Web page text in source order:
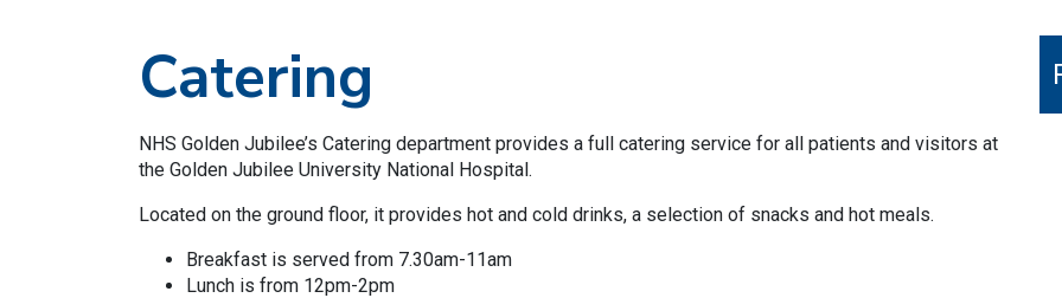
Catering
NHS Golden Jubilee’s Catering department provides a full catering service for all patients and visitors at
the Golden Jubilee University National Hospital.
Located on the ground floor, it provides hot and cold drinks, a selection of snacks and hot meals.
Breakfast is served from 7.30am-11am
Lunch is from 12pm-2pm